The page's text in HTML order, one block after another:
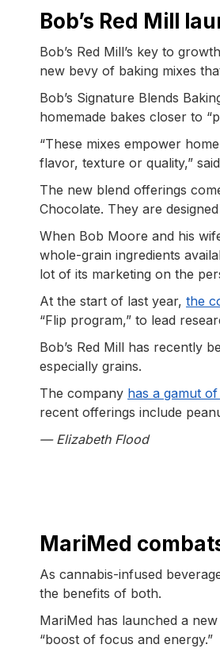
Bob’s Red Mill
Bob’s Red Mill’s key to
new bevy of baking mixes
Bob’s Signature Blends
homemade bakes closer to
“These mixes empower
flavor, texture or quality,”
The new blend offerings
Chocolate. They are
When Bob Moore and his
whole-grain ingredients
lot of its marketing on the
At the start of last year, the
“Flip program,” to lead
Bob’s Red Mill has recently
especially grains.
The company has a gamut
recent offerings include
— Elizabeth Flood
MariMed
As cannabis-infused
the benefits of both.
MariMed has launched a
“boost of focus and energy.”